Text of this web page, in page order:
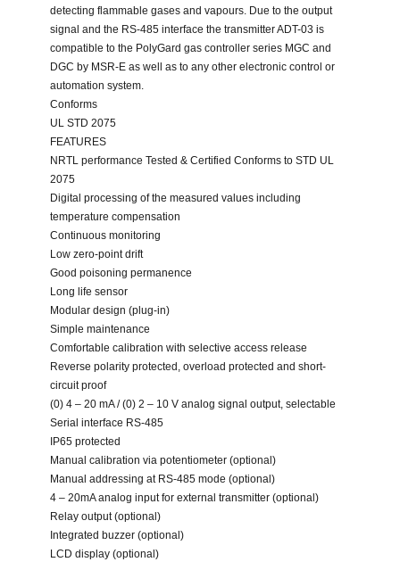
detecting flammable gases and vapours. Due to the output
signal and the RS-485 interface the transmitter ADT-03 is
compatible to the PolyGard gas controller series MGC and
DGC by MSR-E as well as to any other electronic control or
automation system.
Conforms
UL STD 2075
FEATURES
NRTL performance Tested & Certified Conforms to STD UL
2075
Digital processing of the measured values including
temperature compensation
Continuous monitoring
Low zero-point drift
Good poisoning permanence
Long life sensor
Modular design (plug-in)
Simple maintenance
Comfortable calibration with selective access release
Reverse polarity protected, overload protected and short-
circuit proof
(0) 4 – 20 mA / (0) 2 – 10 V analog signal output, selectable
Serial interface RS-485
IP65 protected
Manual calibration via potentiometer (optional)
Manual addressing at RS-485 mode (optional)
4 – 20mA analog input for external transmitter (optional)
Relay output (optional)
Integrated buzzer (optional)
LCD display (optional)